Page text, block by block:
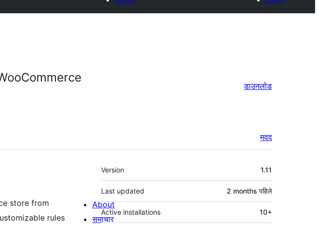
डाउनलोड
मदद
store from
rules
मेटा
Version 1.11
Last updated 2 months पहिले
Active installations 10+
About
समाचार